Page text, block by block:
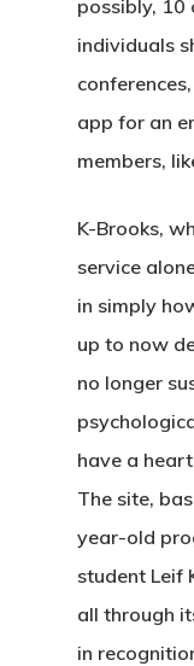
possibly, 10
individuals
app for an
members,
K-Brooks,
service
in simply
up to now
no longer
have a
The site,
year-old
student Leif
all through
in